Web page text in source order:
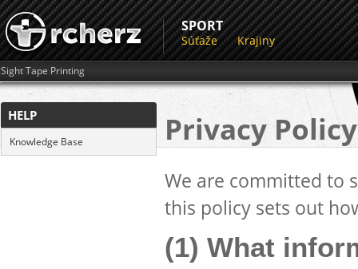
SPORT
Súťaže Krajiny
Sight Tape Printing
HELP
Knowledge Base Privacy Policy
We are committed to
this policy sets out
(1) What